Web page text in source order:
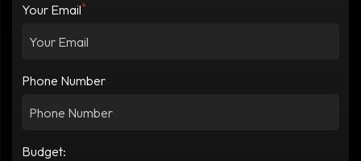
Your Email*
Phone Number
Budget: